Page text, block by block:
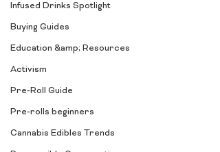
Infused Drinks Spotlight
Buying Guides
Education &amp; Resources
Activism
Pre-Roll Guide
Pre-rolls beginners
Cannabis Edibles Trends